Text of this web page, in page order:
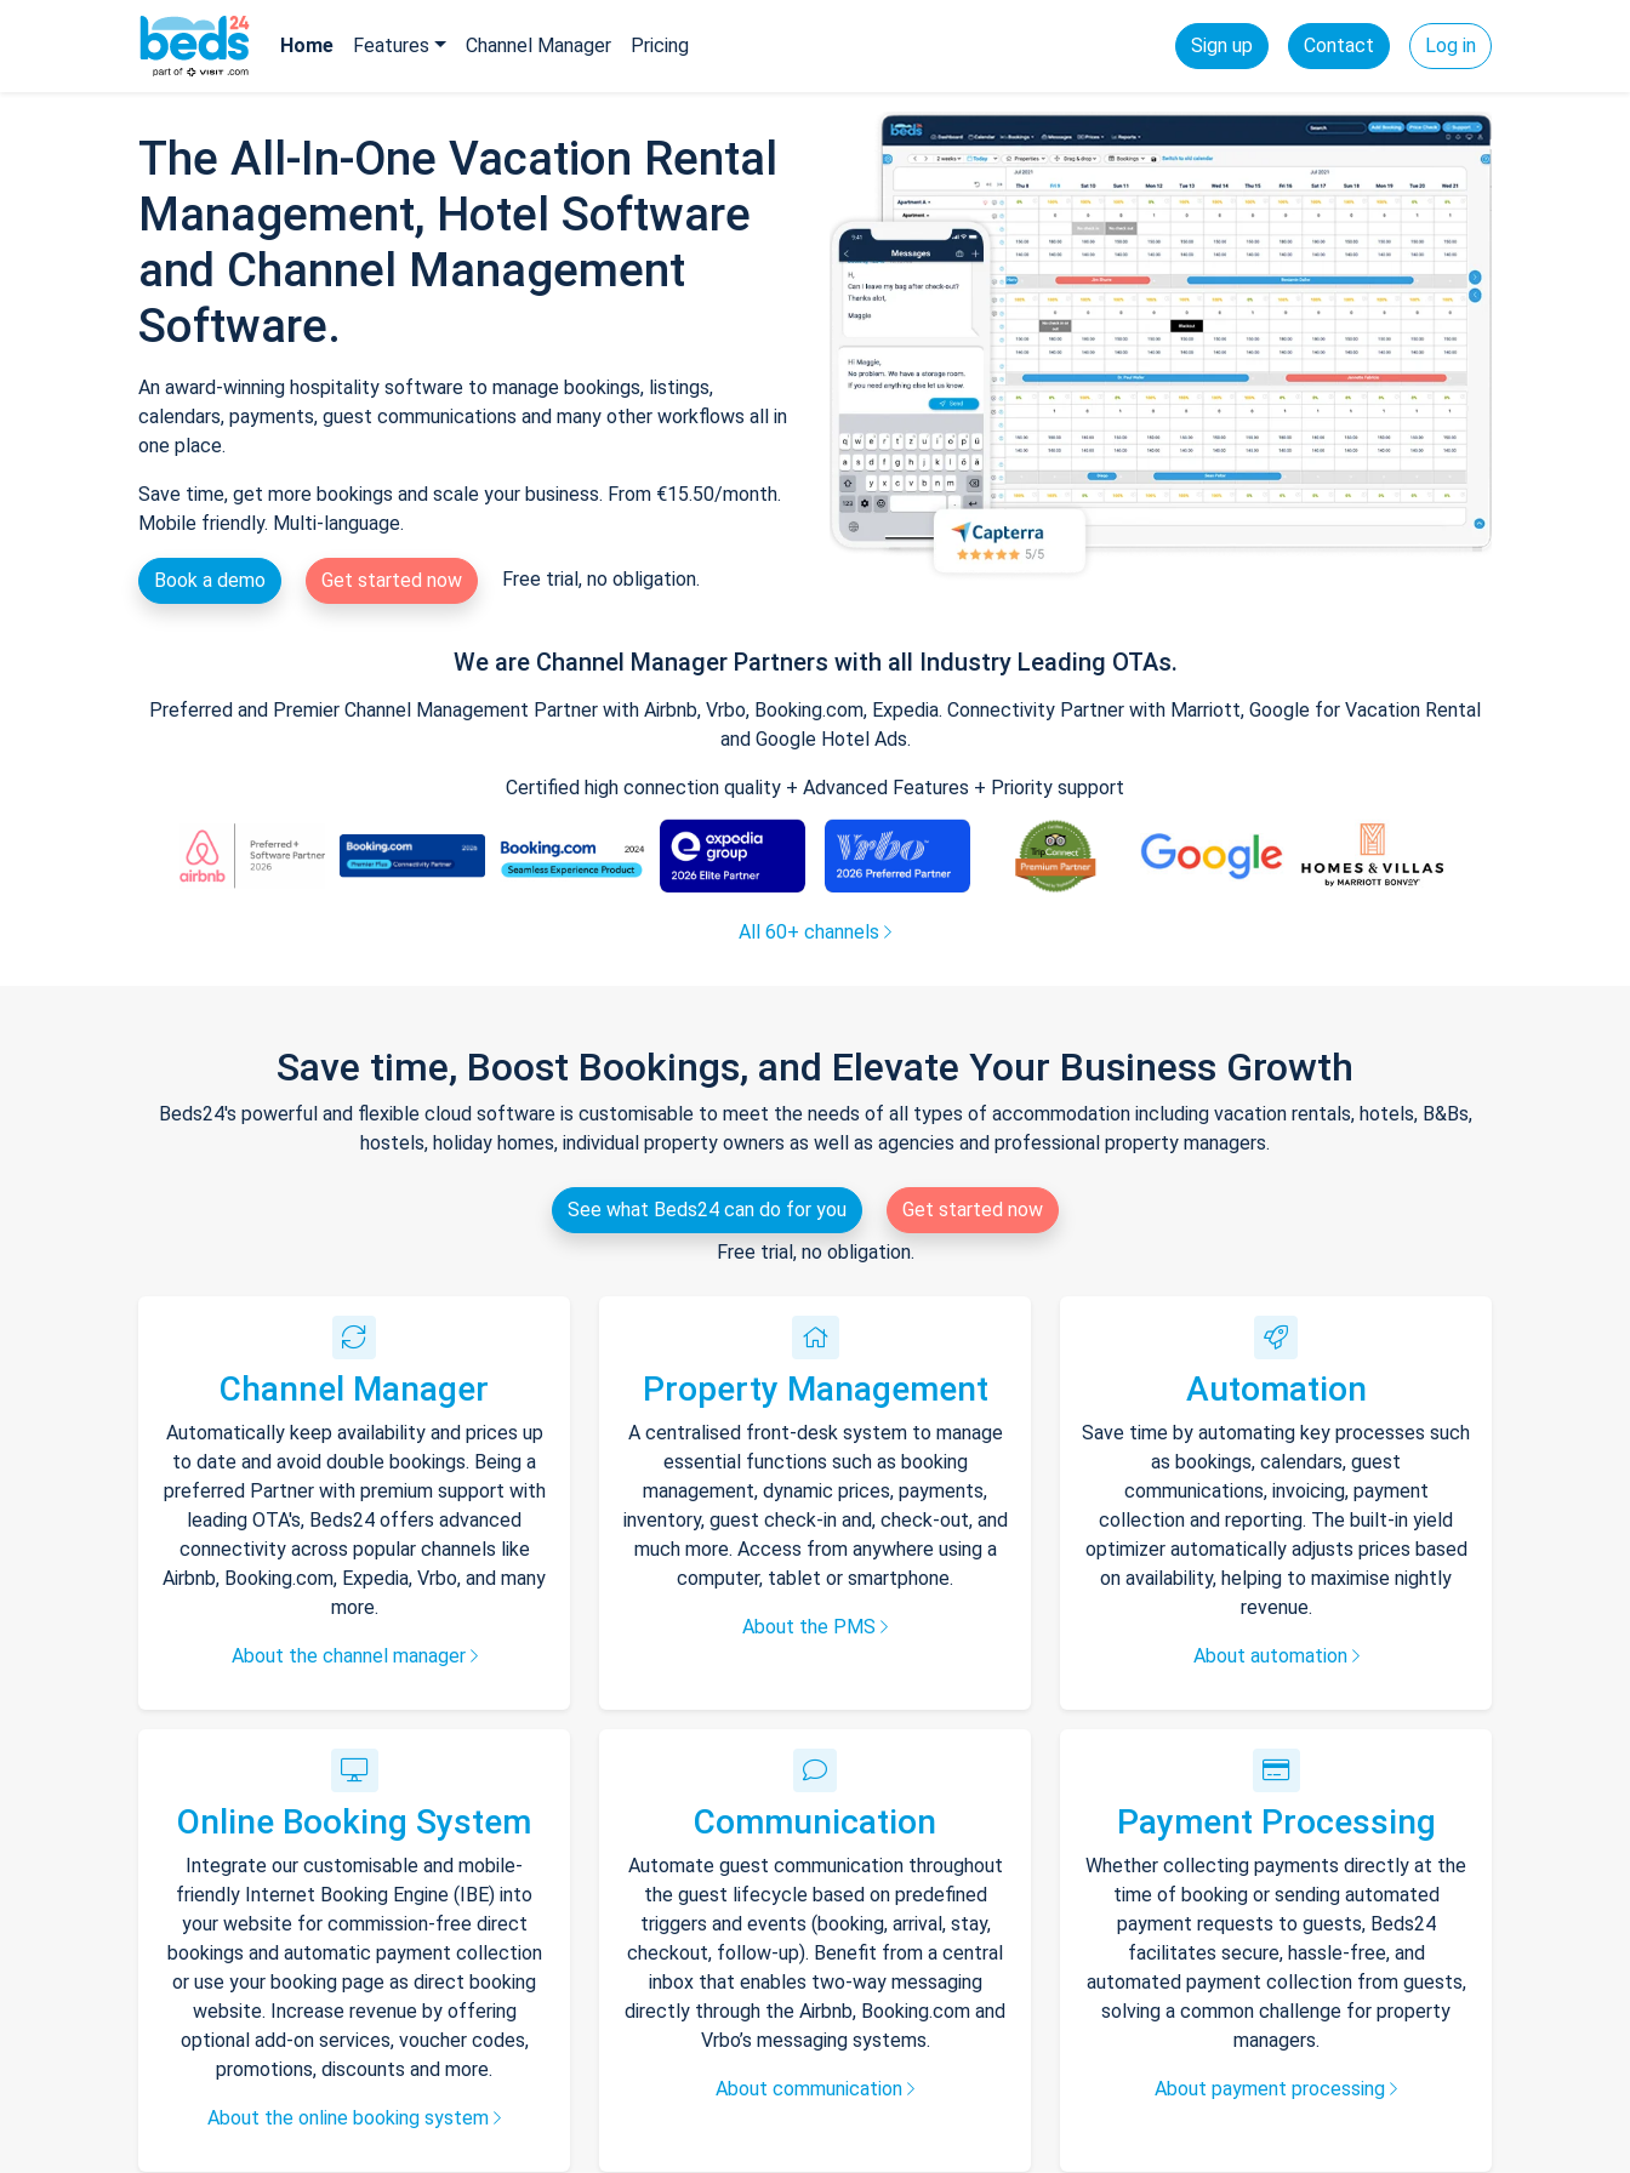
Home Features Channel Manager Pricing Sign up Contact Log in
The All-In-One Vacation Rental
Management, Hotel Software
and Channel Management
Software.
An award-winning hospitality software to manage bookings, listings,
calendars, payments, guest communications and many other workflows all in
one place.
Save time, get more bookings and scale your business. From €15.50/month.
Mobile friendly. Multi-language.
Book a demo Get started now Free trial, no obligation.
We are Channel Manager Partners with all Industry Leading OTAs.
Preferred and Premier Channel Management Partner with Airbnb, Vrbo, Booking.com, Expedia. Connectivity Partner with Marriott, Google for Vacation Rental
and Google Hotel Ads.
Certified high connection quality + Advanced Features + Priority support
All 60+ channels
Save time, Boost Bookings, and Elevate Your Business Growth
Beds24's powerful and flexible cloud software is customisable to meet the needs of all types of accommodation including vacation rentals, hotels, B&Bs,
hostels, holiday homes, individual property owners as well as agencies and professional property managers.
See what Beds24 can do for you
Get started now
Free trial, no obligation.
Channel Manager
Automatically keep availability and prices up
to date and avoid double bookings. Being a
preferred Partner with premium support with
leading OTA's, Beds24 offers advanced
connectivity across popular channels like
Airbnb, Booking.com, Expedia, Vrbo, and many
more.
About the channel manager
Property Management
A centralised front-desk system to manage
essential functions such as booking
management, dynamic prices, payments,
inventory, guest check-in and, check-out, and
much more. Access from anywhere using a
computer, tablet or smartphone.
About the PMS
Automation
Save time by automating key processes such
as bookings, calendars, guest
communications, invoicing, payment
collection and reporting. The built-in yield
optimizer automatically adjusts prices based
on availability, helping to maximise nightly
revenue.
About automation
Online Booking System
Integrate our customisable and mobile-
friendly Internet Booking Engine (IBE) into
your website for commission-free direct
bookings and automatic payment collection
or use your booking page as direct booking
website. Increase revenue by offering
optional add-on services, voucher codes,
promotions, discounts and more.
About the online booking system
Communication
Automate guest communication throughout
the guest lifecycle based on predefined
triggers and events (booking, arrival, stay,
checkout, follow-up). Benefit from a central
inbox that enables two-way messaging
directly through the Airbnb, Booking.com and
Vrbo’s messaging systems.
About communication
Payment Processing
Whether collecting payments directly at the
time of booking or sending automated
payment requests to guests, Beds24
facilitates secure, hassle-free, and
automated payment collection from guests,
solving a common challenge for property
managers.
About payment processing